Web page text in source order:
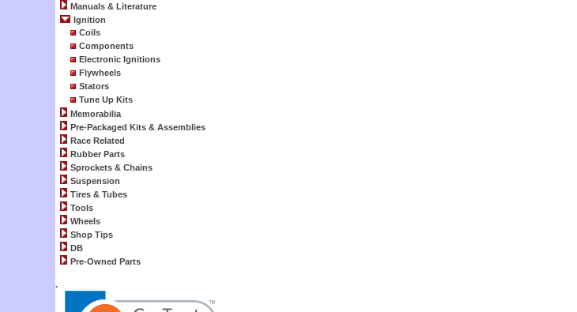
Manuals & Literature
Ignition
Coils
Components
Electronic Ignitions
Flywheels
Stators
Tune Up Kits
Memorabilia
Pre-Packaged Kits & Assemblies
Race Related
Rubber Parts
Sprockets & Chains
Suspension
Tires & Tubes
Tools
Wheels
Shop Tips
DB
Pre-Owned Parts
.